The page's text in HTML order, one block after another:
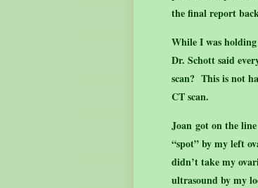
the final report
While I was
Dr. Schott said
scan? This is not
CT scan.
Joan got on the
“spot” by my left
didn’t take my
ultrasound by my